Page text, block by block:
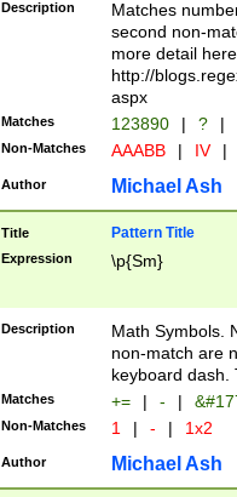
Description
Matches
second non-
more detail here
http://
aspx
Matches 123890 | ? |
Non-Matches AAABB | IV |
Author Michael Ash
Title Pattern Title
Expression \p{Sm}
Description
Math Symbols.
non-match are
keyboard dash.
Matches += | - |
Non-Matches 1 | - | 1x2
Author Michael Ash